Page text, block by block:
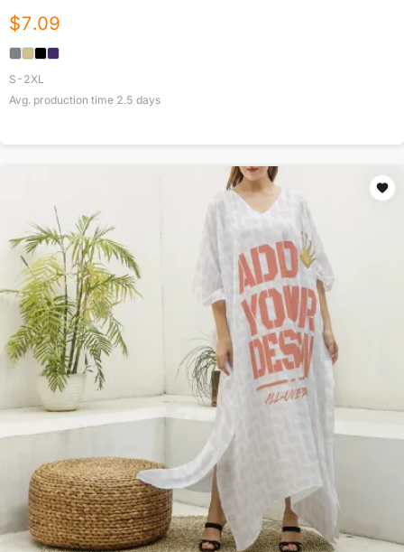
$7.09
S-2XL
Avg. production time 2.5 days